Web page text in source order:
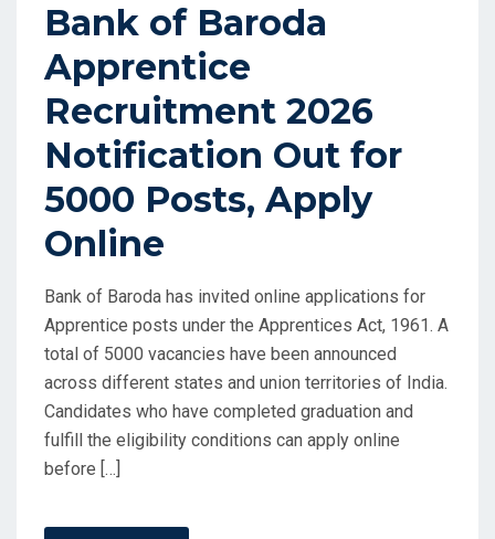
Bank of Baroda
Apprentice
Recruitment 2026
Notification Out for
5000 Posts, Apply
Online
Bank of Baroda has invited online applications for
Apprentice posts under the Apprentices Act, 1961. A
total of 5000 vacancies have been announced
across different states and union territories of India.
Candidates who have completed graduation and
fulfill the eligibility conditions can apply online
before […]